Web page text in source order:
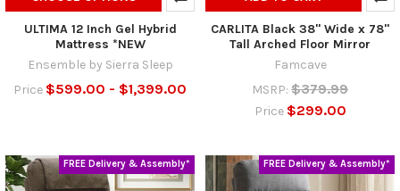
ULTIMA 12 Inch Gel Hybrid
Mattress *NEW
Ensemble by Sierra Sleep
Price $599.00 - $1,399.00
CARLITA Black 38" Wide x 78"
Tall Arched Floor Mirror
Famcave
MSRP: $379.99
Price $299.00
FREE Delivery & Assembly* FREE Delivery & Assembly*